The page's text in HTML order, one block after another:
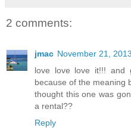
2 comments:
jmac November 21,
love love love it!!! and
because of the meaning
thought this one was
a rental??
Reply